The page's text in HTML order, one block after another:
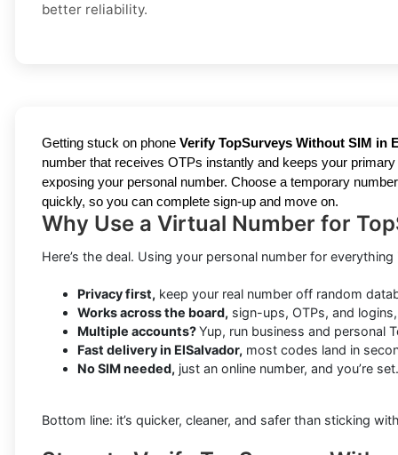
better reliability.
Getting stuck on phone Verify TopSurveys Without SIM in
number that receives OTPs instantly and keeps your
exposing your personal number. Choose a temporary
quickly, so you can complete sign-up and move on.
Why Use a Virtual Number for
Here’s the deal. Using your personal number for
Privacy first, keep your real number off random
Works across the board, sign-ups, OTPs, and
Multiple accounts?Yup, run business and personal
Fast delivery in ElSalvador, most codes land in
No SIM needed, just an online number, and you’re set.
Bottom line: it’s quicker, cleaner, and safer than sticking